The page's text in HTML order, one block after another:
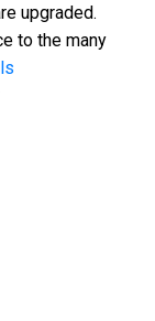
upgraded.
to the many